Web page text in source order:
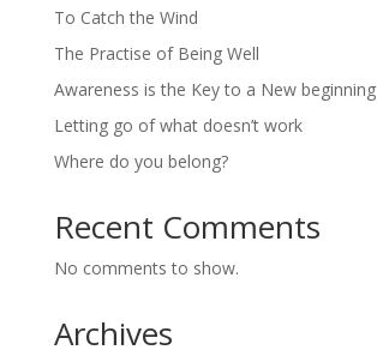
To Catch the Wind
The Practise of Being Well
Awareness is the Key to a New beginning
Letting go of what doesn’t work
Where do you belong?
Recent Comments
No comments to show.
Archives